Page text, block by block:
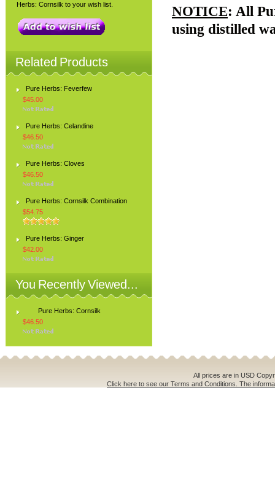
Herbs: Cornsilk to your wish list.
Related Products
Pure Herbs: Feverfew
$45.00
Pure Herbs: Celandine
$46.50
Pure Herbs: Cloves
$46.50
Pure Herbs: Cornsilk Combination
$54.75
Pure Herbs: Ginger
$42.00
You Recently Viewed...
Pure Herbs: Cornsilk
$46.50
NOTICE: All
using distilled
All prices are in USD
Click here to see our Terms and Conditions. The